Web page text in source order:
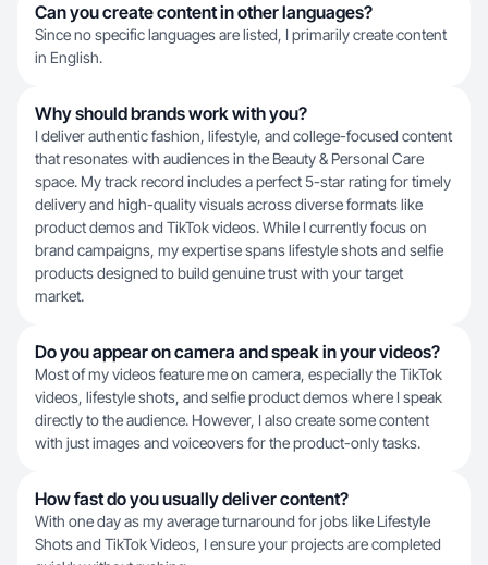
Can you create content in other languages?
Since no specific languages are listed, I primarily create content
in English.
Why should brands work with you?
I deliver authentic fashion, lifestyle, and college-focused content
that resonates with audiences in the Beauty & Personal Care
space. My track record includes a perfect 5-star rating for timely
delivery and high-quality visuals across diverse formats like
product demos and TikTok videos. While I currently focus on
brand campaigns, my expertise spans lifestyle shots and selfie
products designed to build genuine trust with your target
market.
Do you appear on camera and speak in your videos?
Most of my videos feature me on camera, especially the TikTok
videos, lifestyle shots, and selfie product demos where I speak
directly to the audience. However, I also create some content
with just images and voiceovers for the product-only tasks.
How fast do you usually deliver content?
With one day as my average turnaround for jobs like Lifestyle
Shots and TikTok Videos, I ensure your projects are completed